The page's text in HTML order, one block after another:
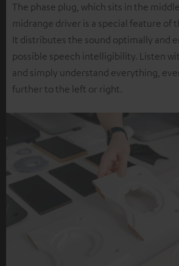
The phase plug, which sits in the
midrange driver is a special feature of
It distributes the sound optimally and
possible speech intelligibility. Listen
and simply understand everything,
further to the left or right.